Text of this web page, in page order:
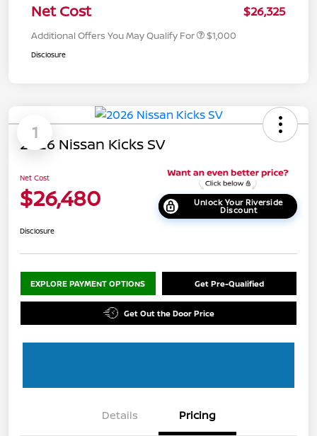
Net Cost $26,325
Additional Offers You May Qualify For $1,000
Disclosure
1
2026 Nissan Kicks SV
Net Cost
$26,480 Unlock Your Riverside
Discount
Disclosure
EXPLORE PAYMENT OPTIONS Get Pre-Qualified
Get Out the Door Price
Details Pricing